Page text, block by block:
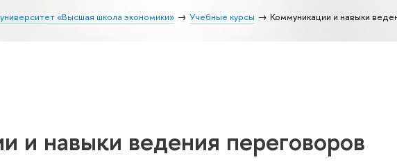
«Высшая школа экономики» Учебные курсы Коммуникации и навыки
и навыки ведения переговоров